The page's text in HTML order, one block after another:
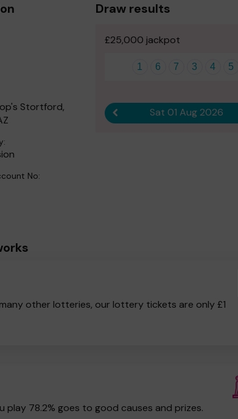
Draw results
£25,000 jackpot
1 6 7 3 4 5
Previous resultSat 01 Aug 2026
Stortford,
No:
other lotteries, our lottery tickets are only £1
play 78.2% goes to good causes and prizes.